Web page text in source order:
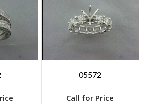
05572
Call for Price